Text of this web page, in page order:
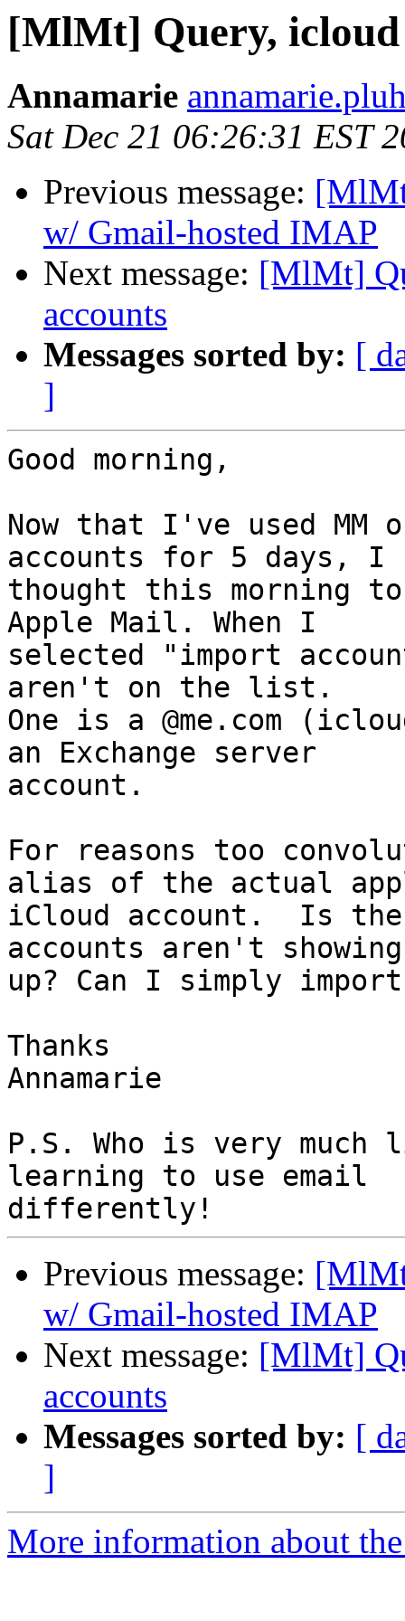
[MlMt] Query, icloud
Annamarie
Sat Dec 21 06:26:31 EST
Previous message:
w/ Gmail-hosted IMAP
Next message: [MlMt]
accounts
Messages sorted by: [
]
Good morning,
Now that I've used MM
accounts for 5 days, I
thought this morning
Apple Mail. When I
selected "import
aren't on the list.
One is a @me.com
an Exchange server
account.
For reasons too
alias of the actual
iCloud account.  Is
accounts aren't
up? Can I simply
Thanks
Annamarie
P.S. Who is very much
learning to use email
Previous message:
w/ Gmail-hosted IMAP
Next message: [MlMt]
accounts
Messages sorted by: [
]
More information about